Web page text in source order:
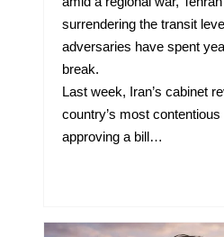
surrendering the transit
adversaries have spent
break.
Last week, Iran’s cabinet
country’s most contentious
approving a bill…